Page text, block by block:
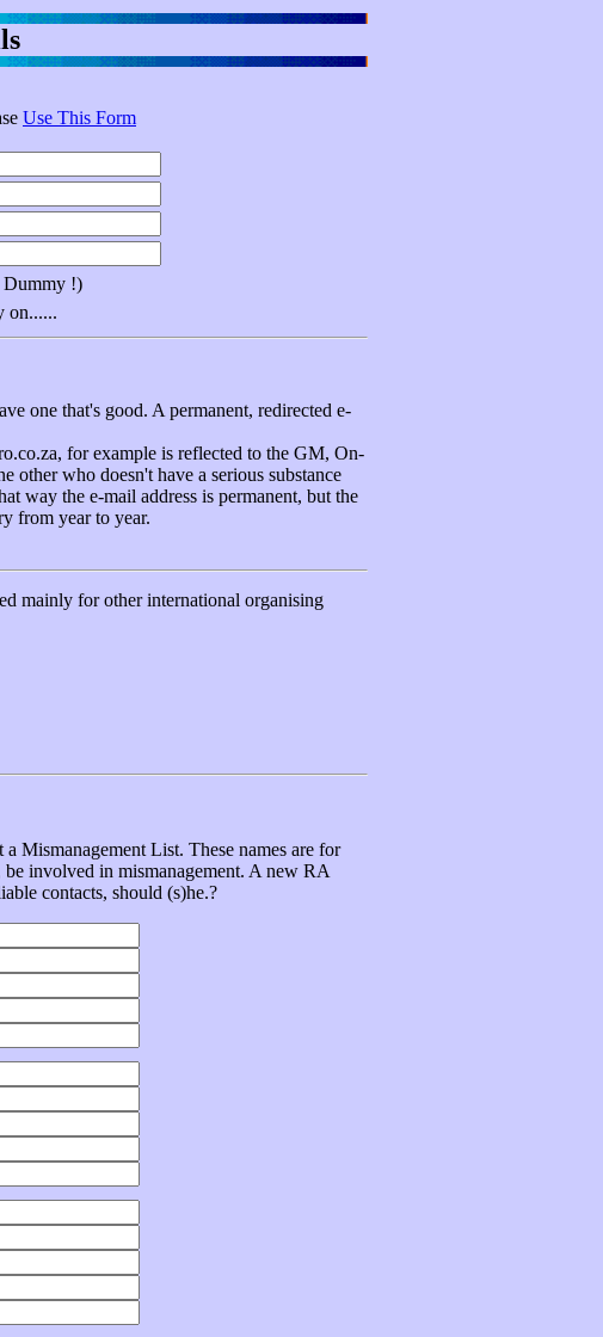
Use This Form
!)
on......
one that's good. A permanent, redirected e-
for example is reflected to the GM, On-
other who doesn't have a serious substance
way the e-mail address is permanent, but the
from year to year.
mainly for other international organising
a Mismanagement List. These names are for
involved in mismanagement. A new RA
contacts, should (s)he.?